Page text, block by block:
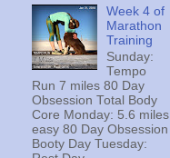
Week 4 of
Marathon
Training
Sunday:
Tempo
Run 7 miles 80 Day
Obsession Total Body
Core Monday: 5.6 miles
easy 80 Day Obsession
Booty Day Tuesday: